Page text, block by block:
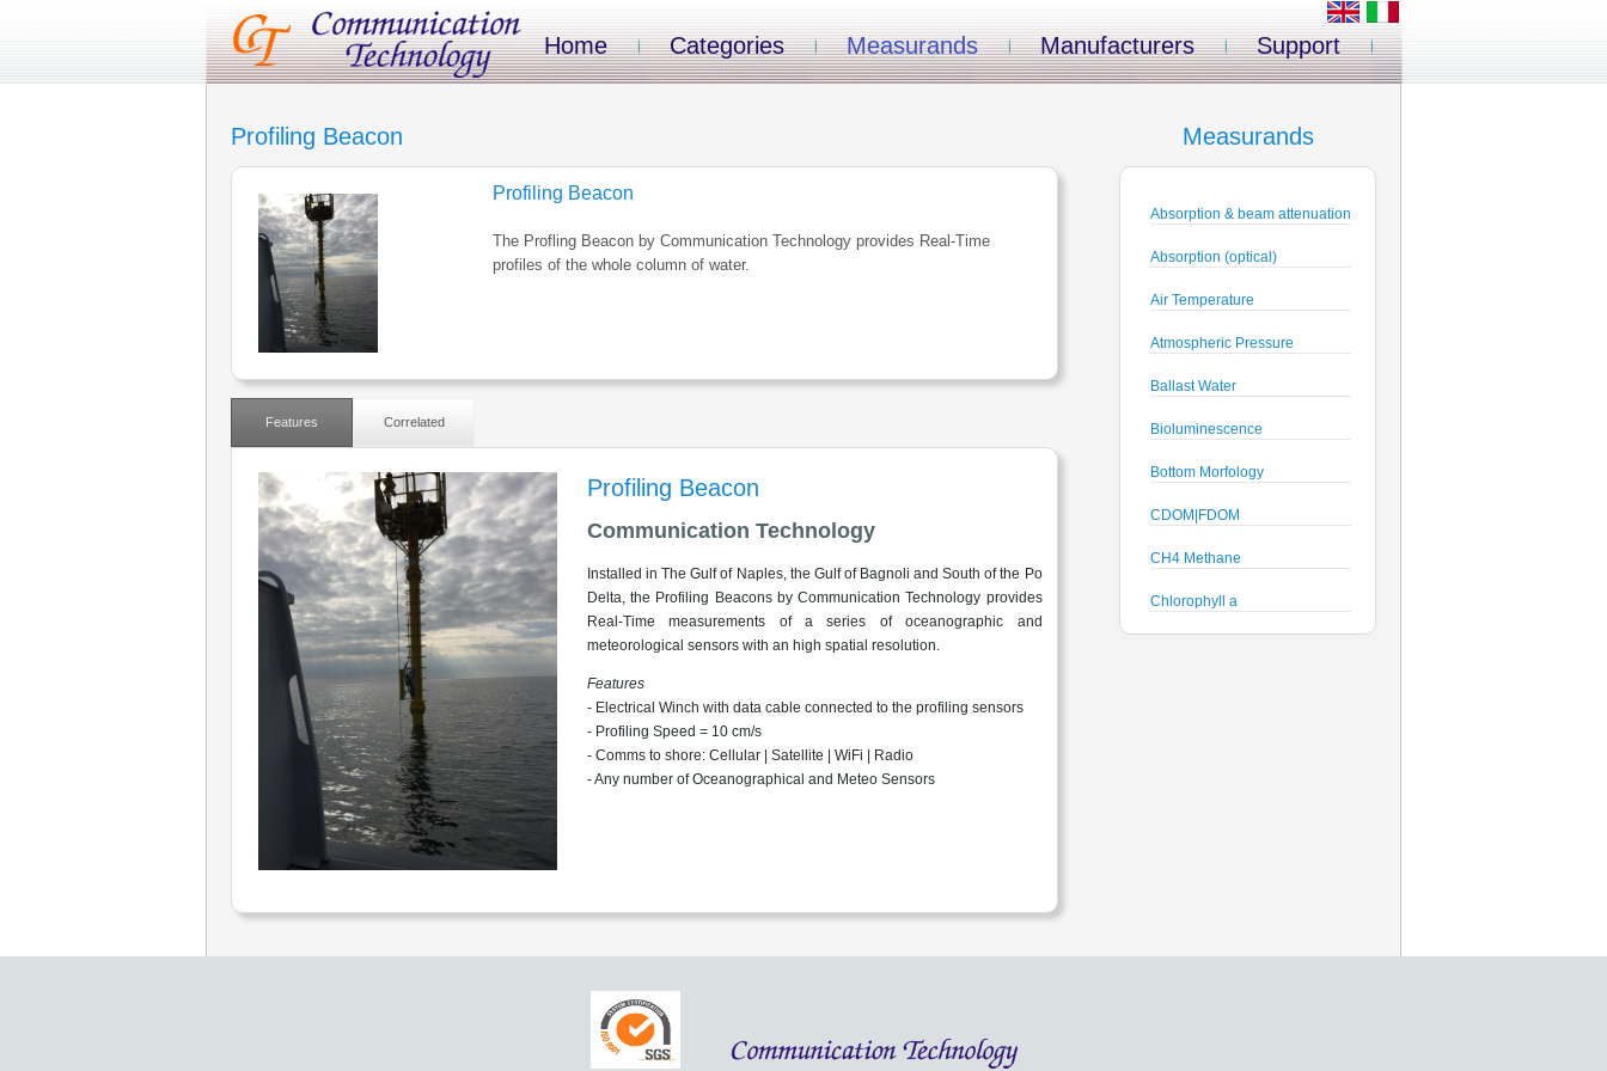
Home Categories Measurands Manufacturers Support
Profiling Beacon
Profiling Beacon
The Profling Beacon by Communication Technology provides Real-Time
profiles of the whole column of water.
Features Correlated
Profiling Beacon
Communication Technology
Installed in The Gulf of Naples, the Gulf of Bagnoli and South of the Po
Delta, the Profiling Beacons by Communication Technology provides
Real-Time measurements of a series of oceanographic and
meteorological sensors with an high spatial resolution.
Features
- Electrical Winch with data cable connected to the profiling sensors
- Profiling Speed = 10 cm/s
- Comms to shore: Cellular | Satellite | WiFi | Radio
- Any number of Oceanographical and Meteo Sensors
Measurands
Absorption & beam attenuation
Absorption (optical)
Air Temperature
Atmospheric Pressure
Ballast Water
Bioluminescence
Bottom Morfology
CDOM|FDOM
CH4 Methane
Chlorophyll a